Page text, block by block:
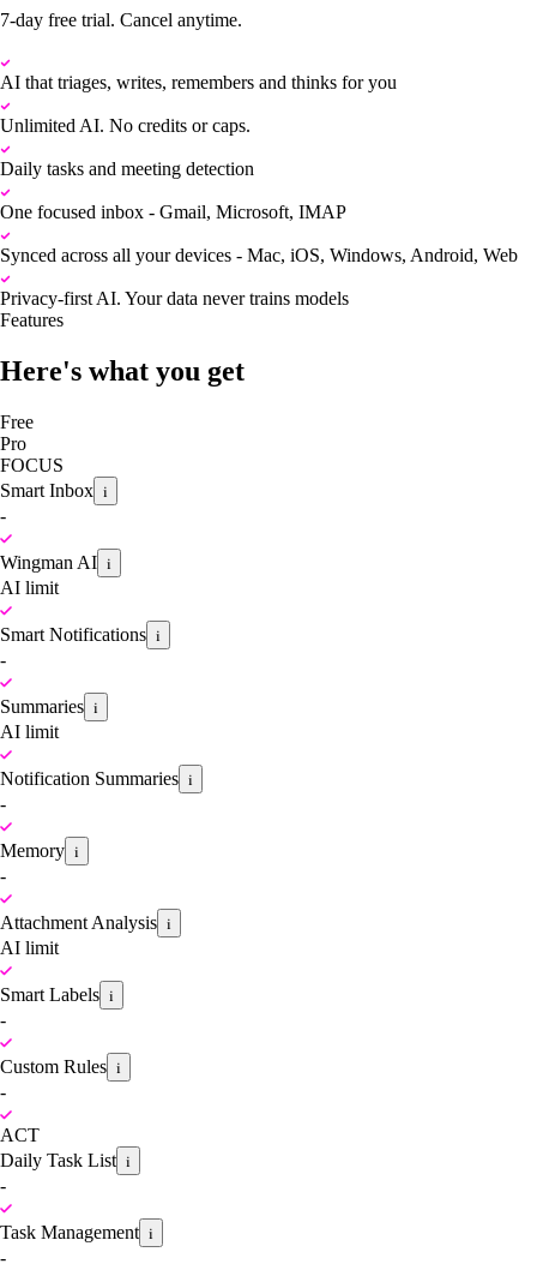
7-day free trial. Cancel anytime.
AI that triages, writes, remembers and thinks for you
Unlimited AI. No credits or caps.
Daily tasks and meeting detection
One focused inbox - Gmail, Microsoft, IMAP
Synced across all your devices - Mac, iOS, Windows, Android, Web
Privacy-first AI. Your data never trains models
Features
Here's what you get
Free
Pro
FOCUS
Smart Inbox i
-
Wingman AI i
AI limit
Smart Notifications i
-
Summaries i
AI limit
Notification Summaries i
-
Memory i
-
Attachment Analysis i
AI limit
Smart Labels i
-
Custom Rules i
-
ACT
Daily Task List i
-
Task Management i
-